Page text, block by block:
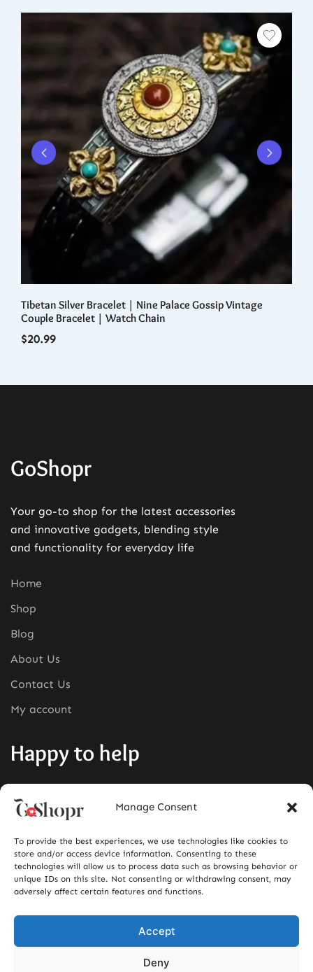
Manage Consent
To provide the best experiences, we use technologies like cookies to
store and/or access device information. Consenting to these
technologies will allow us to process data such as browsing behavior or
unique IDs on this site. Not consenting or withdrawing consent, may
adversely affect certain features and functions.
Accept
Deny
Tibetan Silver Bracelet | Nine Palace Gossip Vintage
Couple Bracelet | Watch Chain
$20.99
GoShopr
Your go-to shop for the latest accessories
and innovative gadgets, blending style
and functionality for everyday life
Home
Shop
Blog
About Us
Contact Us
My account
Happy to help
Mail:info@goshopr.com
ACCEPT FOR